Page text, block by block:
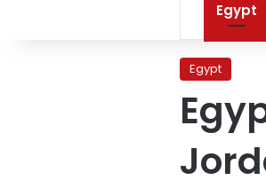
Egypt
Egypt